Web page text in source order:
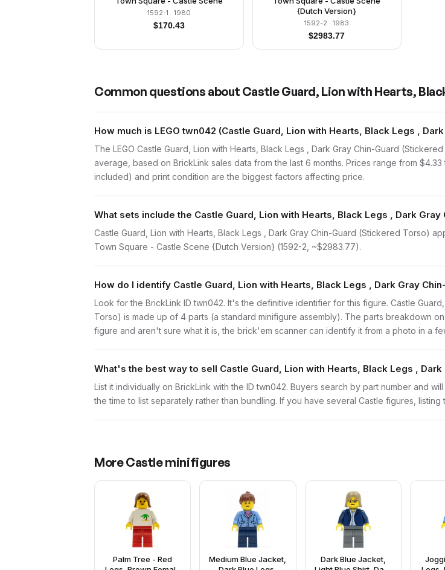
1592-1 · 1980
$170.43
{Dutch Version}
1592-2 · 1983
$2983.77
Common questions about Castle Guard, Lion with Hearts,
How much is LEGO twn042 (Castle Guard, Lion with Hearts, Black Legs ,
The LEGO Castle Guard, Lion with Hearts, Black Legs , Dark Gray Chin-Guard
average, based on BrickLink sales data from the last 6 months. Prices range from
included) and print condition are the biggest factors affecting price.
What sets include the Castle Guard, Lion with Hearts, Black Legs , Dark
Castle Guard, Lion with Hearts, Black Legs , Dark Gray Chin-Guard (Stickered Torso)
Town Square - Castle Scene {Dutch Version} (1592-2, ~$2983.77).
How do I identify Castle Guard, Lion with Hearts, Black Legs , Dark Gray
Look for the BrickLink ID twn042. It's the definitive identifier for this figure. Castle
Torso) is made up of 4 parts (a standard minifigure assembly). The parts breakdown
figure and aren't sure what it is, the brick'em scanner can identify it from a photo in a
What's the best way to sell Castle Guard, Lion with Hearts, Black Legs ,
List it individually on BrickLink with the ID twn042. Buyers search by part number and
the time to list separately rather than bundling. If you have several Castle figures,
MoreCastleminifigures
Palm Tree - Red
Medium Blue Jacket,
Dark Blue Jacket,